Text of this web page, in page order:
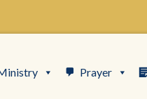
Prayer